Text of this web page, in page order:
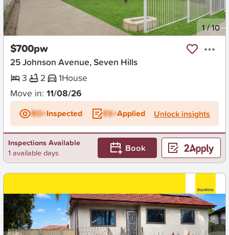
New 1/10
$700pw
25 Johnson Avenue, Seven Hills
3
2 1House
Move in: 11/08/26
BD+Inspected ES+Applied Unlock insights
Inspections Available
1 available days
Book